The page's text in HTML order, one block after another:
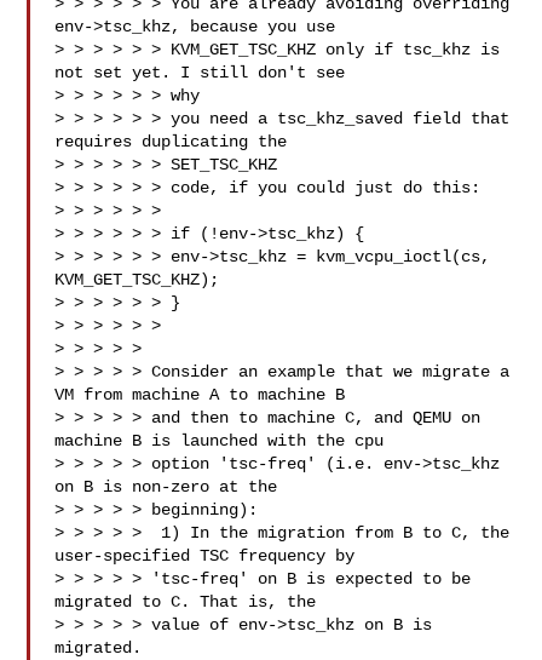
env->tsc_khz, because you use
> > > > > > KVM_GET_TSC_KHZ only if tsc_khz is
not set yet. I still don't see
> > > > > > why
> > > > > > you need a tsc_khz_saved field that
requires duplicating the
> > > > > > SET_TSC_KHZ
> > > > > > code, if you could just do this:
> > > > > >
> > > > > > if (!env->tsc_khz) {
> > > > > > env->tsc_khz = kvm_vcpu_ioctl(cs,
KVM_GET_TSC_KHZ);
> > > > > > }
> > > > > >
> > > > >
> > > > > Consider an example that we migrate a
VM from machine A to machine B
> > > > > and then to machine C, and QEMU on
machine B is launched with the cpu
> > > > > option 'tsc-freq' (i.e. env->tsc_khz
on B is non-zero at the
> > > > > beginning):
> > > > >  1) In the migration from B to C, the
user-specified TSC frequency by
> > > > > 'tsc-freq' on B is expected to be
migrated to C. That is, the
> > > > > value of env->tsc_khz on B is
migrated.